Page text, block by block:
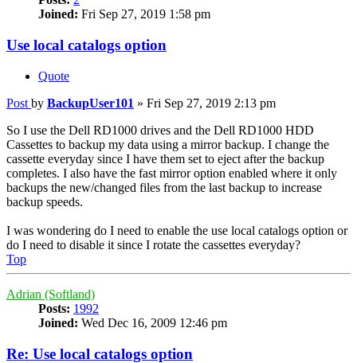
Joined: Fri Sep 27, 2019 1:58 pm
Use local catalogs option
Quote
Post by BackupUser101 » Fri Sep 27, 2019 2:13 pm
So I use the Dell RD1000 drives and the Dell RD1000 HDD
Cassettes to backup my data using a mirror backup. I change the
cassette everyday since I have them set to eject after the backup
completes. I also have the fast mirror option enabled where it only
backups the new/changed files from the last backup to increase
backup speeds.
I was wondering do I need to enable the use local catalogs option or
do I need to disable it since I rotate the cassettes everyday?
Top
Adrian (Softland)
Posts: 1992
Joined: Wed Dec 16, 2009 12:46 pm
Re: Use local catalogs option